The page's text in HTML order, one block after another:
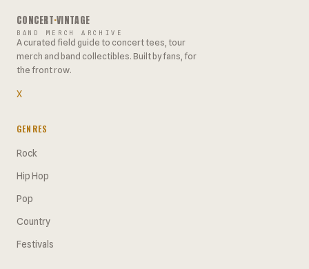
CONCERT·VINTAGE
BAND MERCH ARCHIVE
A curated field guide to concert tees, tour
merch and band collectibles. Built by fans, for
the front row.
X
GENRES
Rock
Hip Hop
Pop
Country
Festivals